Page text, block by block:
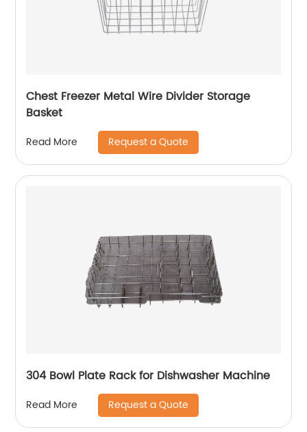
Chest Freezer Metal Wire Divider Storage
Basket
Read More Request a Quote
304 Bowl Plate Rack for Dishwasher Machine
Read More Request a Quote